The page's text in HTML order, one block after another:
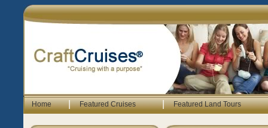
Home | Featured Cruises | Featured Land Tours